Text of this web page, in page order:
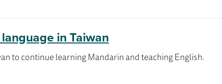
in Taiwan
to continue learning Mandarin and teaching English.